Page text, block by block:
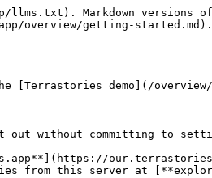
Markdown versions of
overview/getting-started.md).
demo](/overview/
without committing to
from this server at